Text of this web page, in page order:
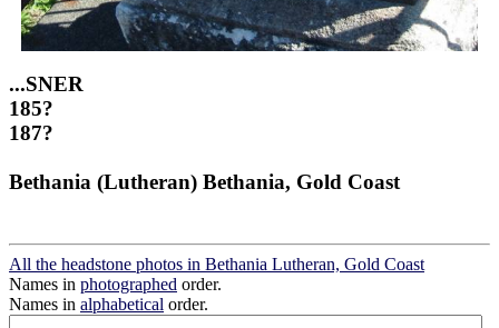
...SNER
185?
187?
Bethania (Lutheran) Bethania, Gold Coast
All the headstone photos in Bethania Lutheran, Gold Coast
Names in photographed order.
Names in alphabetical order.